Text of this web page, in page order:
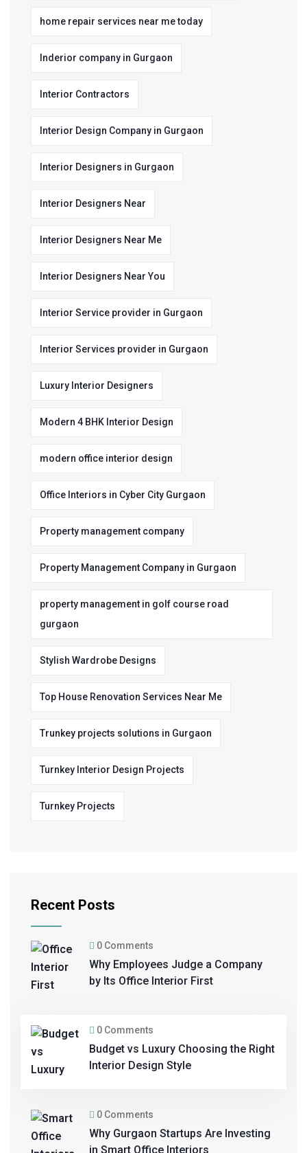
home repair services near me today
Inderior company in Gurgaon
Interior Contractors
Interior Design Company in Gurgaon
Interior Designers in Gurgaon
Interior Designers Near
Interior Designers Near Me
Interior Designers Near You
Interior Service provider in Gurgaon
Interior Services provider in Gurgaon
Luxury Interior Designers
Modern 4 BHK Interior Design
modern office interior design
Office Interiors in Cyber City Gurgaon
Property management company
Property Management Company in Gurgaon
property management in golf course road
gurgaon
Stylish Wardrobe Designs
Top House Renovation Services Near Me
Trunkey projects solutions in Gurgaon
Turnkey Interior Design Projects
Turnkey Projects
Recent Posts
0 Comments
Why Employees Judge a Company
by Its Office Interior First
0 Comments
Budget vs Luxury Choosing the Right
Interior Design Style
0 Comments
Why Gurgaon Startups Are Investing
in Smart Office Interiors